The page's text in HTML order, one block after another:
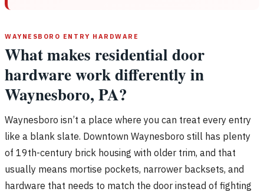
WAYNESBORO ENTRY HARDWARE
What makes residential door
hardware work differently in
Waynesboro, PA?
Waynesboro isn’t a place where you can treat every entry
like a blank slate. Downtown Waynesboro still has plenty
of 19th-century brick housing with older trim, and that
usually means mortise pockets, narrower backsets, and
hardware that needs to match the door instead of fighting